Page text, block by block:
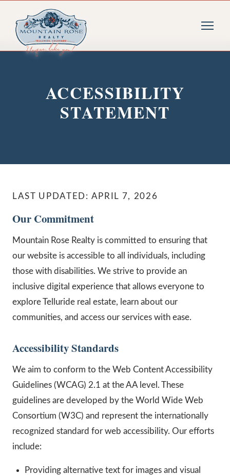
ACCESSIBILITY
STATEMENT
LAST UPDATED: APRIL 7, 2026
Our Commitment
Mountain Rose Realty is committed to ensuring that
our website is accessible to all individuals, including
those with disabilities. We strive to provide an
inclusive digital experience that allows everyone to
explore Telluride real estate, learn about our
communities, and access our services with ease.
Accessibility Standards
We aim to conform to the Web Content Accessibility
Guidelines (WCAG) 2.1 at the AA level. These
guidelines are developed by the World Wide Web
Consortium (W3C) and represent the internationally
recognized standard for web accessibility. Our efforts
include:
Providing alternative text for images and visual